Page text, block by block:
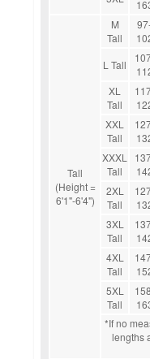
Tall
(Height =
6'1"-6'4")
M
Tall
L Tall
XL
Tall
XXL
Tall
XXXL
Tall
2XL
Tall
3XL
Tall
4XL
Tall
5XL
Tall
*If no
lengths